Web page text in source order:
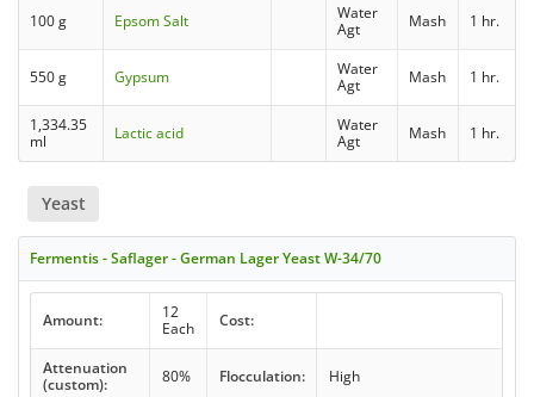
100 g Epsom Salt
Water
Agt
Mash 1 hr.
550 g Gypsum
Water
Agt
Mash 1 hr.
1,334.35
ml
Lactic acid
Water
Agt
Mash 1 hr.
Yeast
Fermentis - Saflager - German Lager Yeast W-34/70
Amount:
12
Each
Cost:
Attenuation
(custom):
80% Flocculation: High